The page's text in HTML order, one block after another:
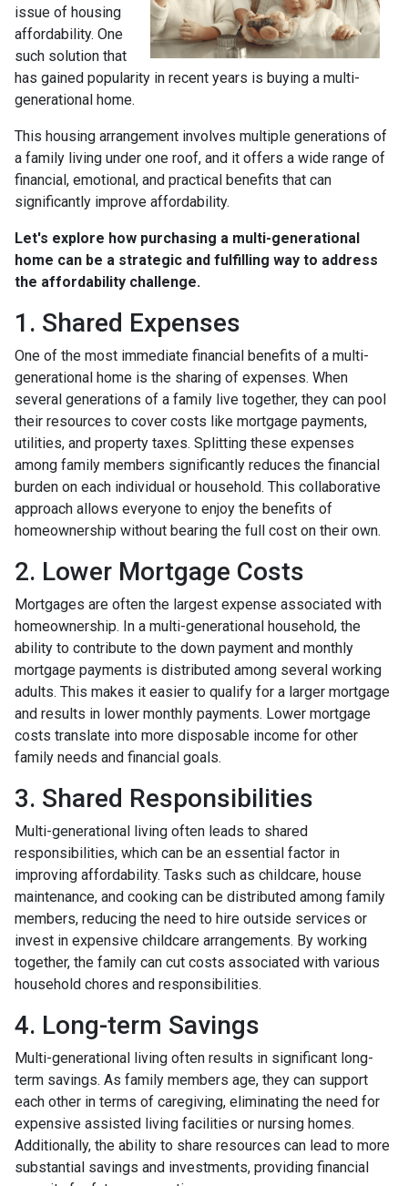
issue of housing
affordability. One
such solution that
has gained popularity in recent years is buying a multi-
generational home.
This housing arrangement involves multiple generations of
a family living under one roof, and it offers a wide range of
financial, emotional, and practical benefits that can
significantly improve affordability.
Let's explore how purchasing a multi-generational
home can be a strategic and fulfilling way to address
the affordability challenge.
1. Shared Expenses
One of the most immediate financial benefits of a multi-
generational home is the sharing of expenses. When
several generations of a family live together, they can pool
their resources to cover costs like mortgage payments,
utilities, and property taxes. Splitting these expenses
among family members significantly reduces the financial
burden on each individual or household. This collaborative
approach allows everyone to enjoy the benefits of
homeownership without bearing the full cost on their own.
2. Lower Mortgage Costs
Mortgages are often the largest expense associated with
homeownership. In a multi-generational household, the
ability to contribute to the down payment and monthly
mortgage payments is distributed among several working
adults. This makes it easier to qualify for a larger mortgage
and results in lower monthly payments. Lower mortgage
costs translate into more disposable income for other
family needs and financial goals.
3. Shared Responsibilities
Multi-generational living often leads to shared
responsibilities, which can be an essential factor in
improving affordability. Tasks such as childcare, house
maintenance, and cooking can be distributed among family
members, reducing the need to hire outside services or
invest in expensive childcare arrangements. By working
together, the family can cut costs associated with various
household chores and responsibilities.
4. Long-term Savings
Multi-generational living often results in significant long-
term savings. As family members age, they can support
each other in terms of caregiving, eliminating the need for
expensive assisted living facilities or nursing homes.
Additionally, the ability to share resources can lead to more
substantial savings and investments, providing financial